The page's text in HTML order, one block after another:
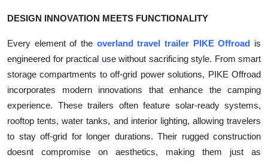
DESIGN INNOVATION MEETS FUNCTIONALITY
Every element of the overland travel trailer PIKE Offroad is
engineered for practical use without sacrificing style. From smart
storage compartments to off-grid power solutions, PIKE Offroad
incorporates modern innovations that enhance the camping
experience. These trailers often feature solar-ready systems,
rooftop tents, water tanks, and interior lighting, allowing travelers
to stay off-grid for longer durations. Their rugged construction
doesnt compromise on aesthetics, making them just as